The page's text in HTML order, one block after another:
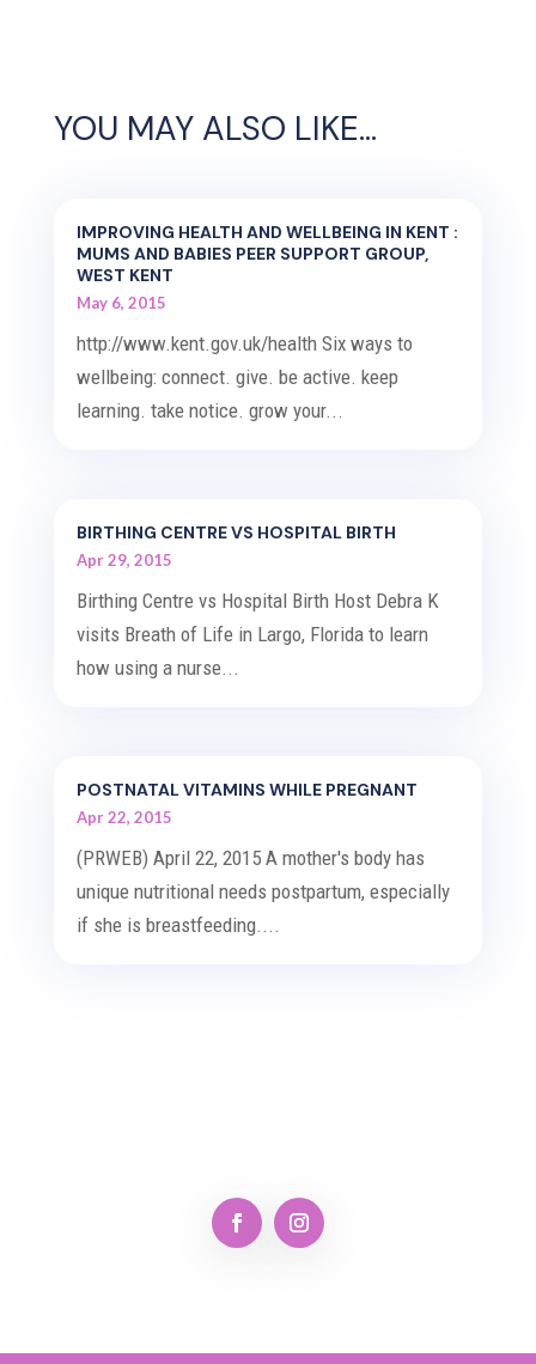
YOU MAY ALSO LIKE…
IMPROVING HEALTH AND WELLBEING IN KENT :
MUMS AND BABIES PEER SUPPORT GROUP,
WEST KENT
May 6, 2015
http://www.kent.gov.uk/health Six ways to
wellbeing: connect. give. be active. keep
learning. take notice. grow your...
BIRTHING CENTRE VS HOSPITAL BIRTH
Apr 29, 2015
Birthing Centre vs Hospital Birth Host Debra K
visits Breath of Life in Largo, Florida to learn
how using a nurse...
POSTNATAL VITAMINS WHILE PREGNANT
Apr 22, 2015
(PRWEB) April 22, 2015 A mother's body has
unique nutritional needs postpartum, especially
if she is breastfeeding....